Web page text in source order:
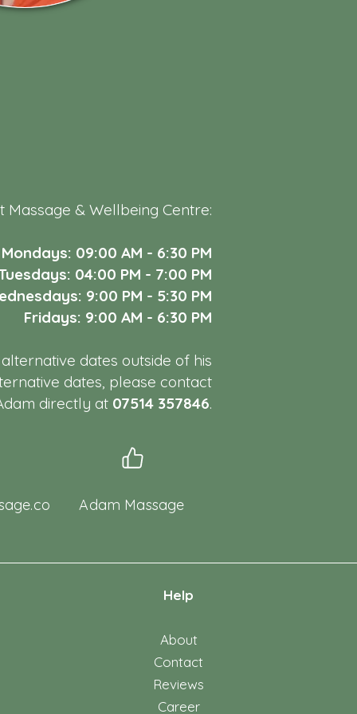
& Wellbeing Centre:
Mondays: 09:00 AM - 6:30 PM
04:00 PM - 7:00 PM
9:00 PM - 5:30 PM
Fridays: 9:00 AM - 6:30 PM
dates outside of his
dates, please contact
directly at 07514 357846.
Adam Massage
Help
About
Contact
Reviews
Career